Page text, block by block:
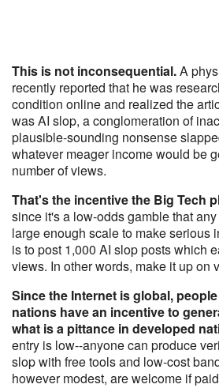
This is not inconsequential.A
recently reported that he was
condition online and realized the
was AI slop, a conglomeration of
plausible-sounding nonsense
whatever meager income would be
number of views.
That's the incentive the Big Tech
since it's a low-odds gamble that
large enough scale to make serious
is to post 1,000 AI slop posts which
views. In other words, make it up on
Since the Internet is global,
nations have an incentive to
what is a pittance in developed
entry is low--anyone can produce
slop with free tools and low-cost
however modest, are welcome if